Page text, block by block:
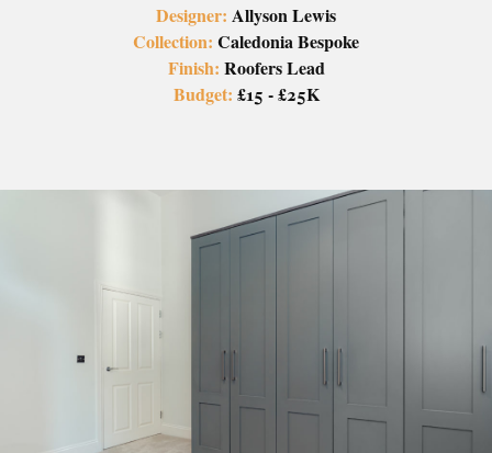
Designer: Allyson Lewis
Collection: Caledonia Bespoke
Finish: Roofers Lead
Budget: £15 - £25K